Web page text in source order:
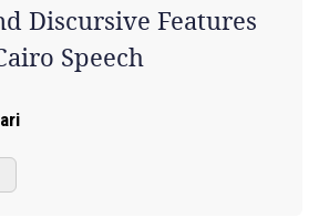
Discursive Features
Speech